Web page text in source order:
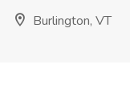
Burlington, VT